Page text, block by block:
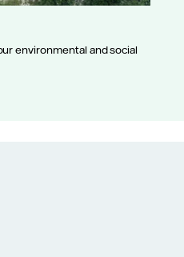
environmental and social